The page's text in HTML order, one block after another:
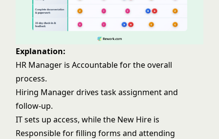
Explanation:
HR Manager is Accountable for the overall
process.
Hiring Manager drives task assignment and
follow-up.
IT sets up access, while the New Hire is
Responsible for filling forms and attending